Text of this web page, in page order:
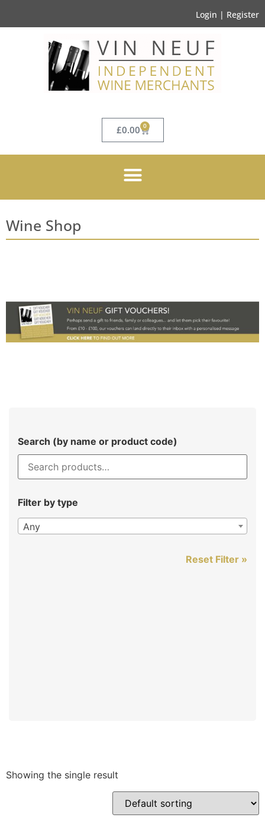
Login | Register
£0.00 0
Wine Shop
Search (by name or product code)
Filter by type
Any
Reset Filter »
Showing the single result